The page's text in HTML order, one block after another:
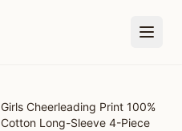
Girls Cheerleading Print 100%
Cotton Long-Sleeve 4-Piece